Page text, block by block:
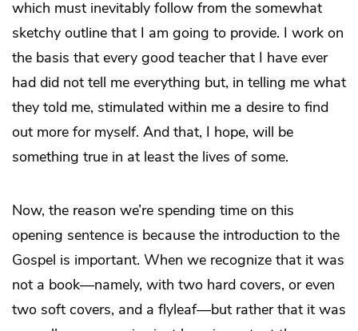
which must inevitably follow from the somewhat
sketchy outline that I am going to provide. I work on
the basis that every good teacher that I have ever
had did not tell me everything but, in telling me what
they told me, stimulated within me a desire to find
out more for myself. And that, I hope, will be
something true in at least the lives of some.
Now, the reason we’re spending time on this
opening sentence is because the introduction to the
Gospel is important. When we recognize that it was
not a book—namely, with two hard covers, or even
two soft covers, and a flyleaf—but rather that it was